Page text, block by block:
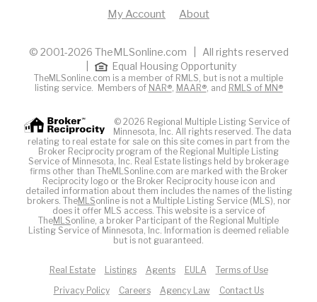
My Account
About
© 2001-2026 TheMLSonline.com | All rights reserved
Equal Housing Opportunity
TheMLSonline.com is a member of RMLS, but is not a multiple
listing service. Members of NAR®, MAAR®, and RMLS of MN®
© 2026 Regional Multiple Listing Service of
Minnesota, Inc. All rights reserved. The data
relating to real estate for sale on this site comes in part from the
Broker Reciprocity program of the Regional Multiple Listing
Service of Minnesota, Inc. Real Estate listings held by brokerage
firms other than TheMLSonline.com are marked with the Broker
Reciprocity logo or the Broker Reciprocity house icon and
detailed information about them includes the names of the listing
brokers. TheMLSonline is not a Multiple Listing Service (MLS), nor
does it offer MLS access. This website is a service of
TheMLSonline, a broker Participant of the Regional Multiple
Listing Service of Minnesota, Inc. Information is deemed reliable
but is not guaranteed.
Real Estate Listings Agents EULA
Terms of Use
Privacy Policy
Careers Agency Law Contact Us